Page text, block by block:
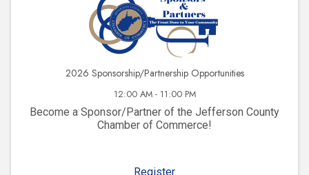
2026 Sponsorship/Partnership Opportunities
12:00 AM - 11:00 PM
Become a Sponsor/Partner of the Jefferson County
Chamber of Commerce!
Register